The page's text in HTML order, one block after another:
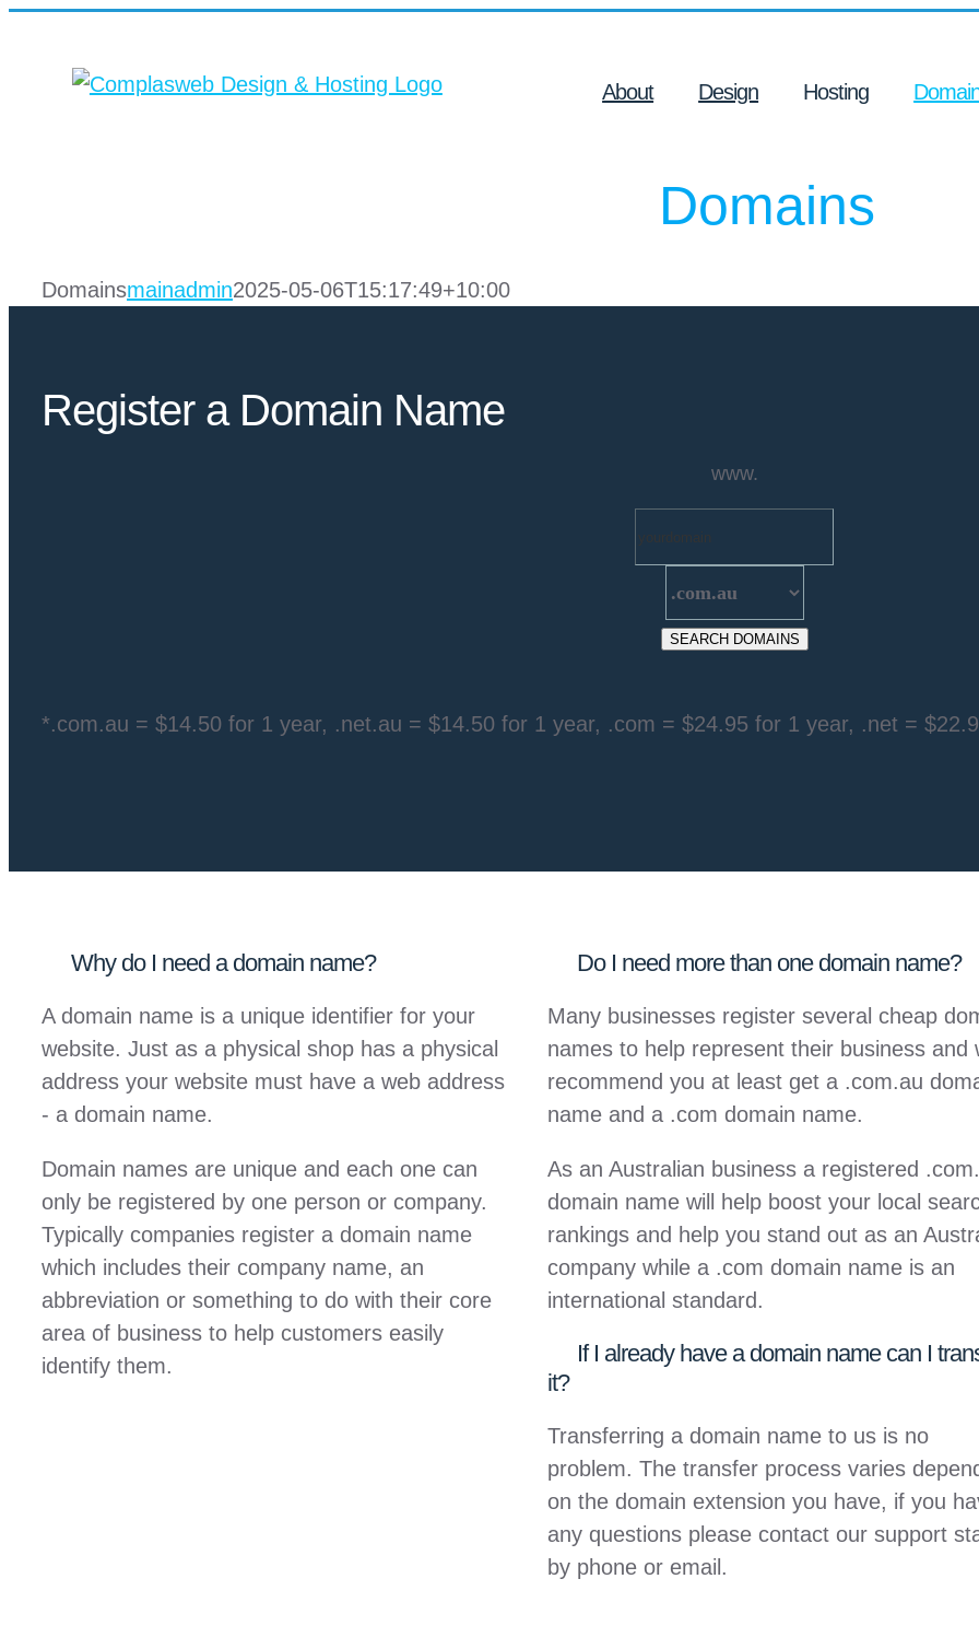
content
About Design Hosting
Domains
Domainsmainadmin2025-05-06T15:17:49+10:00
Register a Domain Name
www.
*.com.au = $14.50 for 1 year, .net.au = $14.50 for 1 year, .com = $24.95 for 1 year, .net =
Why do I need a domain name?
A domain name is a unique identifier for your
website. Just as a physical shop has a physical
address your website must have a web address
- a domain name.
Domain names are unique and each one can
only be registered by one person or company.
Typically companies register a domain name
which includes their company name, an
abbreviation or something to do with their core
area of business to help customers easily
identify them.
Do I need more than one domain name?
Many businesses register several cheap
names to help represent their business and
recommend you at least get a .com.au
name and a .com domain name.
As an Australian business a registered
domain name will help boost your local
rankings and help you stand out as an
company while a .com domain name is an
international standard.
If I already have a domain name can I
it?
Transferring a domain name to us is no
problem. The transfer process varies
on the domain extension you have, if you
any questions please contact our support
by phone or email.